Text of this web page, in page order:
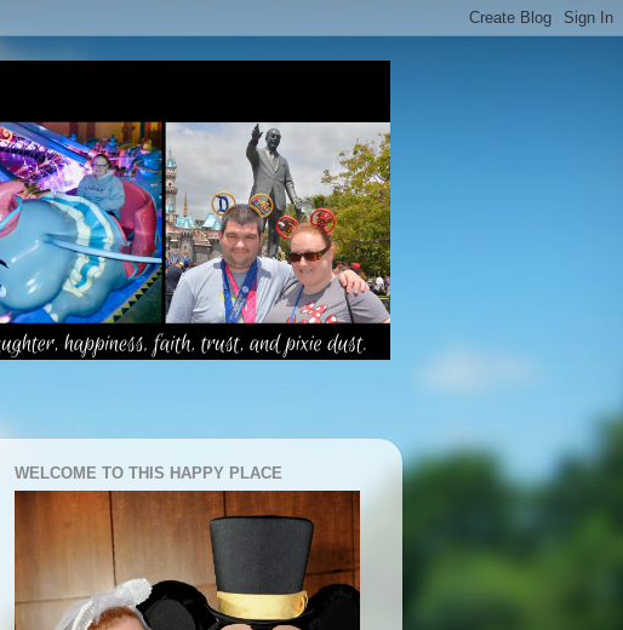
WELCOME TO THIS HAPPY PLACE